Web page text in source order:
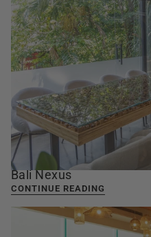
Bali Nexus
CONTINUE READING